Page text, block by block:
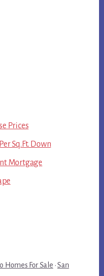
Prices
Sq.Ft. Down
Mortgage
Homes For Sale ·San